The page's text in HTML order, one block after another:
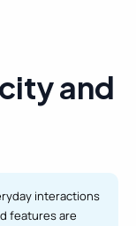
and
interactions
features are